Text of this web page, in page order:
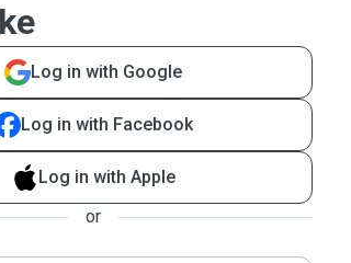
Log in with Google
Log in with Facebook
Log in with Apple
or